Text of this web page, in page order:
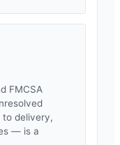
FMCSA
delivery,
— is a